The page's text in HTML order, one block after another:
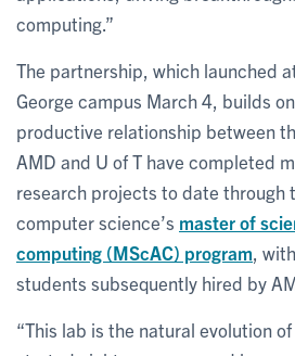
computing.”
The partnership, which launched
George campus March 4, builds
productive relationship between
AMD and U of T have completed
research projects to date through
computer science’s master of
computing (MScAC) program ,
students subsequently hired by
“This lab is the natural evolution